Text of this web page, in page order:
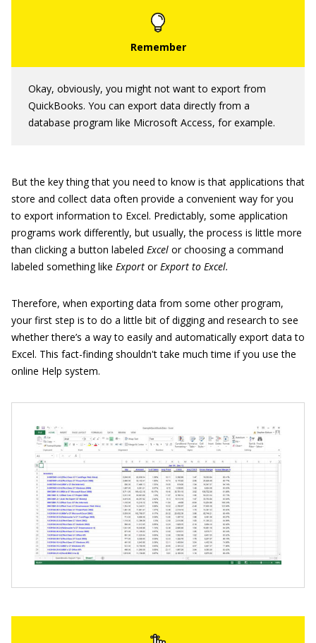
Okay, obviously, you might not want to export from
QuickBooks. You can export data directly from a
database program like Microsoft Access, for example.
But the key thing that you need to know is that applications that
store and collect data often provide a convenient way for you
to export information to Excel. Predictably, some application
programs work differently, but usually, the process is little more
than clicking a button labeled Excel or choosing a command
labeled something like Export orExport to Excel.
Therefore, when exporting data from some other program,
your first step is to do a little bit of digging and research to see
whether there’s a way to easily and automatically export data to
Excel. This fact-finding shouldn't take much time if you use the
online Help system.